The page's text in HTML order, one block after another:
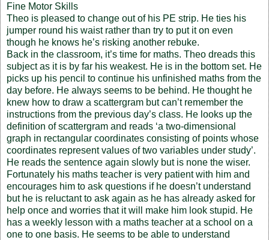
Fine Motor Skills
Theo is pleased to change out of his PE strip. He ties his
jumper round his waist rather than try to put it on even
though he knows he’s risking another rebuke.
Back in the classroom, it’s time for maths. Theo dreads this
subject as it is by far his weakest. He is in the bottom set. He
picks up his pencil to continue his unfinished maths from the
day before. He always seems to be behind. He thought he
knew how to draw a scattergram but can’t remember the
instructions from the previous day’s class. He looks up the
definition of scattergram and reads ‘a two-dimensional
graph in rectangular coordinates consisting of points whose
coordinates represent values of two variables under study’.
He reads the sentence again slowly but is none the wiser.
Fortunately his maths teacher is very patient with him and
encourages him to ask questions if he doesn’t understand
but he is reluctant to ask again as he has already asked for
help once and worries that it will make him look stupid. He
has a weekly lesson with a maths teacher at a school on a
one to one basis. He seems to be able to understand